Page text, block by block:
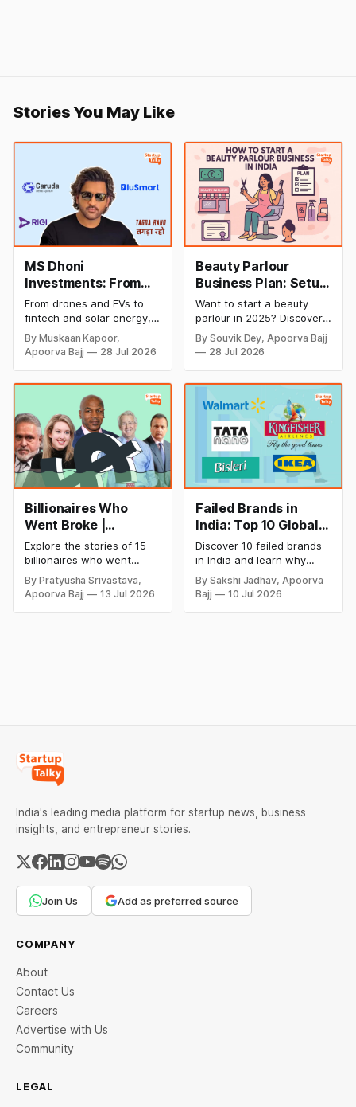
Stories You May Like
MS Dhoni
Investments: From
Cricket to Business –
A Look at His
Strategic Moves
From drones and EVs to
fintech and solar energy,
explore every company MS
Dhoni has invested in and
discover how Captain Cool
cricket in 2026.
By Muskaan Kapoor,
Apoorva Bajj
28 Jul 2026
Beauty Parlour
Business Plan: Setup
& Opening Cost,
Monthly Income, and
Profitable Ideas for
2026
Want to start a beauty
parlour in 2025? Discover
setup and opening costs,
monthly income potential,
successful and profitable
salon with ease.
By Souvik Dey, Apoorva Bajj
28 Jul 2026
Billionaires Who
Went Broke |
Bankrupt Billionaires
Explore the stories of 15
billionaires who went
bankrupt or lost their
fortunes due to debt,
fraud, failed investments,
By Pratyusha Srivastava,
Apoorva Bajj
13 Jul 2026
Failed Brands in
India: Top 10 Global
Business Failures
and Lessons
Discover 10 failed brands
in India and learn why
even well-known
companies like Kingfisher
Airlines, Chevrolet,
By Sakshi Jadhav, Apoorva
Bajj
10 Jul 2026
India's leading media platform for startup news, business
insights, and entrepreneur stories.
Join Us Add as preferred source
COMPANY
About
Contact Us
Careers
Advertise with Us
Community
LEGAL